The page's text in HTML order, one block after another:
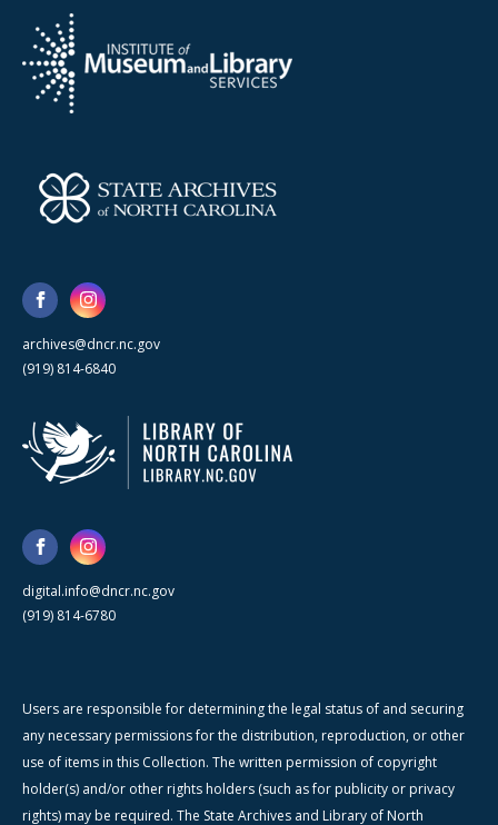
archives@dncr.nc.gov
(919) 814-6840
digital.info@dncr.nc.gov
(919) 814-6780
Users are responsible for determining the legal status of and securing
any necessary permissions for the distribution, reproduction, or other
use of items in this Collection. The written permission of copyright
holder(s) and/or other rights holders (such as for publicity or privacy
rights) may be required. The State Archives and Library of North